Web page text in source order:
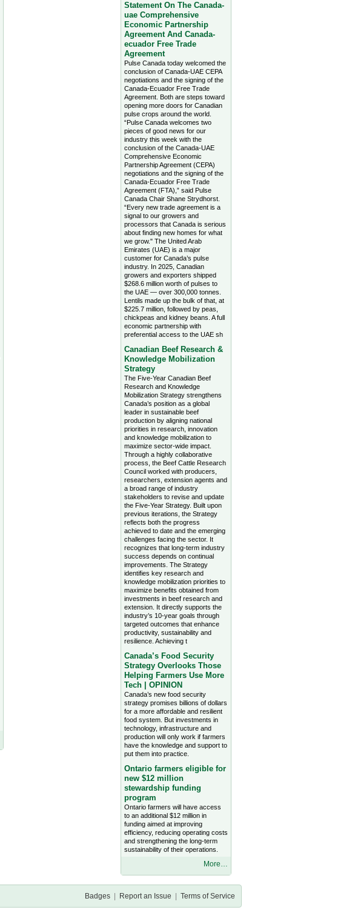
Statement On The Canada-
uae Comprehensive
Economic Partnership
Agreement And Canada-
ecuador Free Trade
Agreement
Pulse Canada today welcomed the
conclusion of Canada-UAE CEPA
negotiations and the signing of the
Canada-Ecuador Free Trade
Agreement. Both are steps toward
opening more doors for Canadian
pulse crops around the world.
“Pulse Canada welcomes two
pieces of good news for our
industry this week with the
conclusion of the Canada-UAE
Comprehensive Economic
Partnership Agreement (CEPA)
negotiations and the signing of the
Canada-Ecuador Free Trade
Agreement (FTA),” said Pulse
Canada Chair Shane Strydhorst.
“Every new trade agreement is a
signal to our growers and
processors that Canada is serious
about finding new homes for what
we grow." The United Arab
Emirates (UAE) is a major
customer for Canada’s pulse
industry. In 2025, Canadian
growers and exporters shipped
$268.6 million worth of pulses to
the UAE — over 300,000 tonnes.
Lentils made up the bulk of that, at
$225.7 million, followed by peas,
chickpeas and kidney beans. A full
economic partnership with
preferential access to the UAE sh
Canadian Beef Research &
Knowledge Mobilization
Strategy
The Five-Year Canadian Beef
Research and Knowledge
Mobilization Strategy strengthens
Canada’s position as a global
leader in sustainable beef
production by aligning national
priorities in research, innovation
and knowledge mobilization to
maximize sector-wide impact.
Through a highly collaborative
process, the Beef Cattle Research
Council worked with producers,
researchers, extension agents and
a broad range of industry
stakeholders to revise and update
the Five-Year Strategy. Built upon
previous iterations, the Strategy
reflects both the progress
achieved to date and the emerging
challenges facing the sector. It
recognizes that long-term industry
success depends on continual
improvements. The Strategy
identifies key research and
knowledge mobilization priorities to
maximize benefits obtained from
investments in beef research and
extension. It directly supports the
industry’s 10-year goals through
targeted outcomes that enhance
productivity, sustainability and
resilience. Achieving t
Canada’s Food Security
Strategy Overlooks Those
Helping Farmers Use More
Tech | OPINION
Canada’s new food security
strategy promises billions of dollars
for a more affordable and resilient
food system. But investments in
technology, infrastructure and
production will only work if farmers
have the knowledge and support to
put them into practice.
Ontario farmers eligible for
new $12 million
stewardship funding
program
Ontario farmers will have access
to an additional $12 million in
funding aimed at improving
efficiency, reducing operating costs
and strengthening the long-term
sustainability of their operations.
More…
Badges| Report an Issue Terms of Service